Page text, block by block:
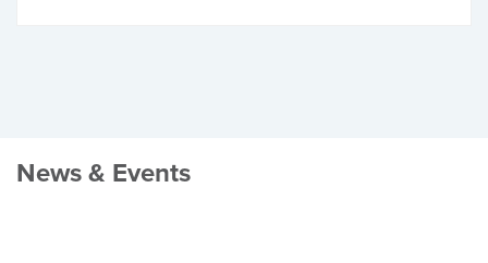
News & Events